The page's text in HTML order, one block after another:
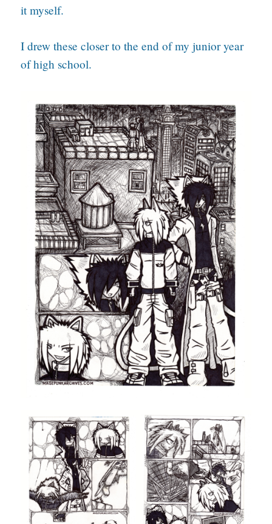
it myself.
I drew these closer to the end of my junior year
of high school.